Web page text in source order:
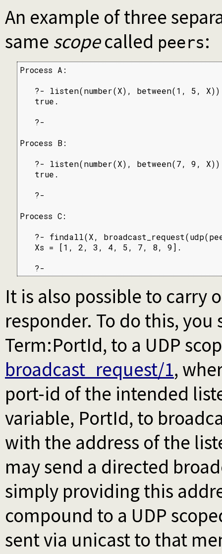
An example of three
same scopecalled peers:
Process A:
?- listen(number(X), between(1, 5,
   true.
   ?-
Process B:
?- listen(number(X), between(7, 9,
   true.
   ?-
Process C:
?- findall(X,
   Xs = [1, 2, 3, 4, 5, 7, 8, 9].
   ?-
It is also possible to carry
responder. To do this,
Term:PortId, to a UDP
broadcast_request/1,
port-id of the intended
variable, PortId, to
with the address of the
may send a directed
simply providing this
compound to a UDP
sent via unicast to that